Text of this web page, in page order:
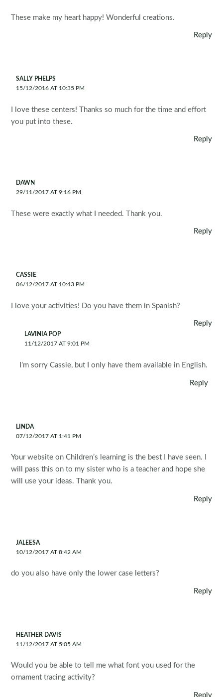
These make my heart happy! Wonderful creations.
Reply
SALLY PHELPS
15/12/2016 AT 10:35 PM
I love these centers! Thanks so much for the time and effort
you put into these.
Reply
DAWN
29/11/2017 AT 9:16 PM
These were exactly what I needed. Thank you.
Reply
CASSIE
06/12/2017 AT 10:43 PM
I love your activities! Do you have them in Spanish?
Reply
LAVINIA POP
11/12/2017 AT 9:01 PM
I’m sorry Cassie, but I only have them available in English.
Reply
LINDA
07/12/2017 AT 1:41 PM
Your website on Children’s learning is the best I have seen. I
will pass this on to my sister who is a teacher and hope she
will use your ideas. Thank you.
Reply
JALEESA
10/12/2017 AT 8:42 AM
do you also have only the lower case letters?
Reply
HEATHER DAVIS
11/12/2017 AT 5:05 AM
Would you be able to tell me what font you used for the
ornament tracing activity?
Reply